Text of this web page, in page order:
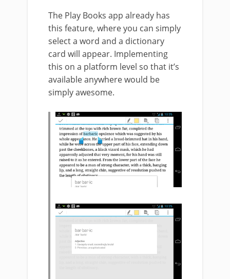
The Play Books app already has
this feature, where you can simply
select a word and a dictionary
card will appear. Implementing
this on a platform level so that it’s
available anywhere would be
simply awesome.